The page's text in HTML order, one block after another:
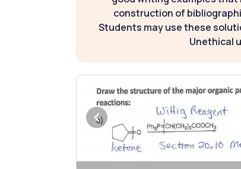
construction of
Students may use these
Unethical